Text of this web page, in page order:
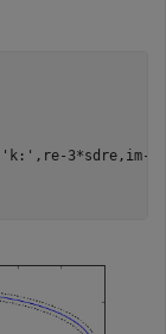
'k:' ,re-3*sdre,im-